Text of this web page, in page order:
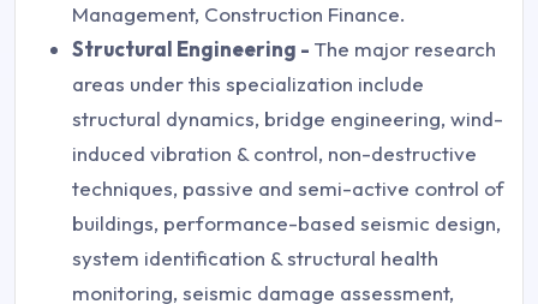
Management, Construction Finance.
Structural Engineering - The major research
areas under this specialization include
structural dynamics, bridge engineering, wind-
induced vibration & control, non-destructive
techniques, passive and semi-active control of
buildings, performance-based seismic design,
system identification & structural health
monitoring, seismic damage assessment,